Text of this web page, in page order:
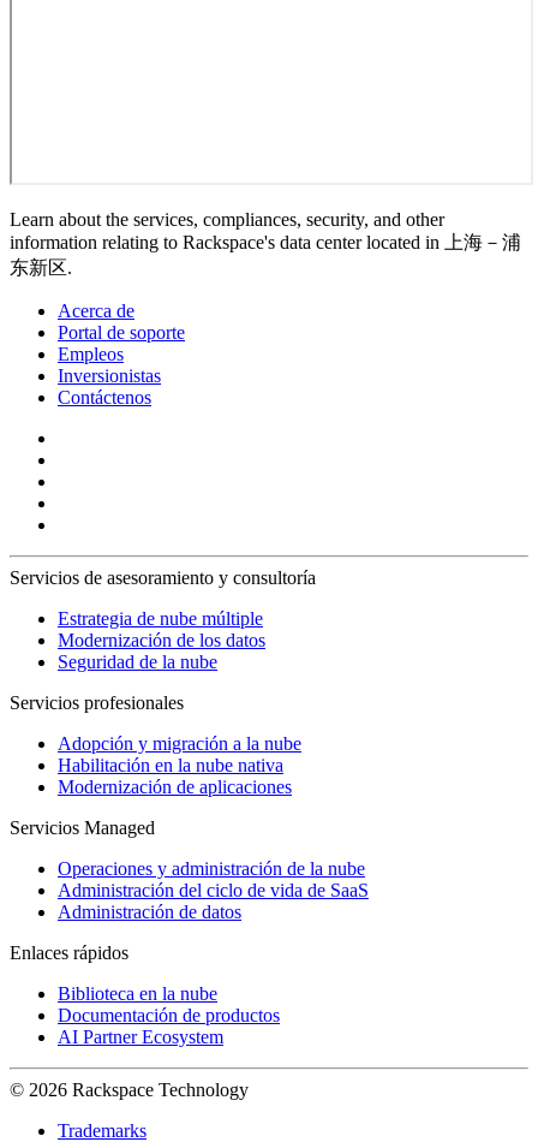
Learn about the services, compliances, security, and other
information relating to Rackspace's data center located in 上海－浦
东新区.
Acerca de
Portal de soporte
Empleos
Inversionistas
Contáctenos
Servicios de asesoramiento y consultoría
Estrategia de nube múltiple
Modernización de los datos
Seguridad de la nube
Servicios profesionales
Adopción y migración a la nube
Habilitación en la nube nativa
Modernización de aplicaciones
Servicios Managed
Operaciones y administración de la nube
Administración del ciclo de vida de SaaS
Administración de datos
Enlaces rápidos
Biblioteca en la nube
Documentación de productos
AI Partner Ecosystem
© 2026 Rackspace Technology
Trademarks